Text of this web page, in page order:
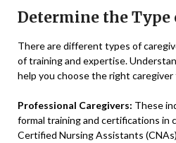
Determine the Type
There are different types of
of training and expertise.
help you choose the right
Professional Caregivers: These
formal training and certifications in
Certified Nursing Assistants